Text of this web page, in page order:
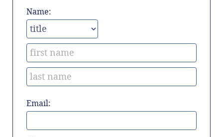
Name:
Email: